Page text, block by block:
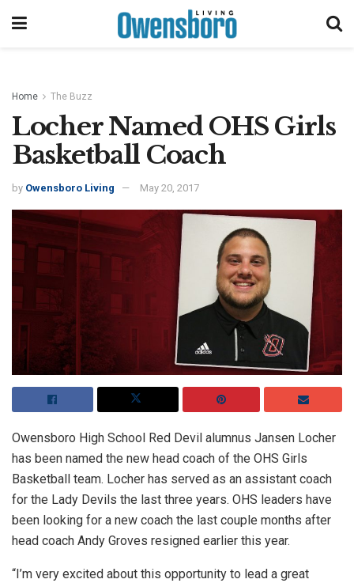
Home The Buzz
Locher Named OHS Girls
Basketball Coach
by Owensboro Living May 20, 2017
Owensboro High School Red Devil alumnus Jansen Locher
has been named the new head coach of the OHS Girls
Basketball team. Locher has served as an assistant coach
for the Lady Devils the last three years. OHS leaders have
been looking for a new coach the last couple months after
head coach Andy Groves resigned earlier this year.
“I’m very excited about this opportunity to lead a great